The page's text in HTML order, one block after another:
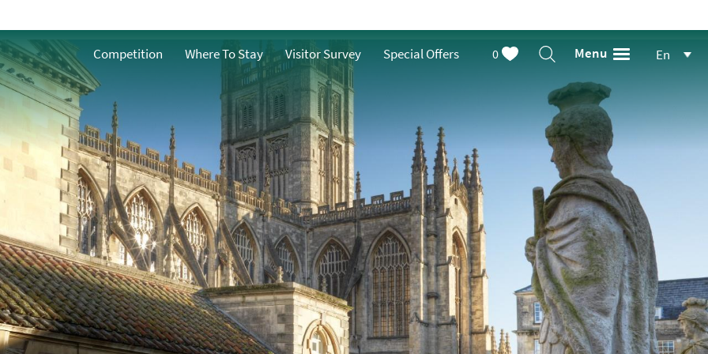
Famous People from
What does water
mean to Bath?
Bath
Competition Where To Stay Visitor Survey Special Offers 0 Menu En